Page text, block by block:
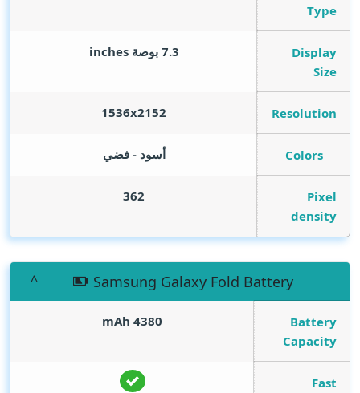
Type
Display
Size
7.3 بوصة inches
Resolution
1536x2152
Colors أسود - فضي
Pixel
density
362
Samsung Galaxy Fold Battery
Battery
Capacity
4380
mAh
Fast